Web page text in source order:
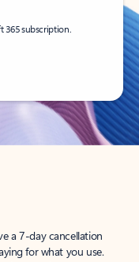
365 subscription.
a 7-day cancellation
for what you use.